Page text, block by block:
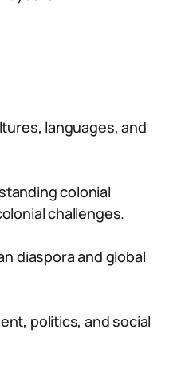
languages, and
colonial
challenges.
diaspora and global
politics, and social